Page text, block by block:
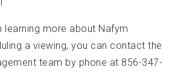
learning more about Nafym
a viewing, you can contact the
team by phone at 856-347-